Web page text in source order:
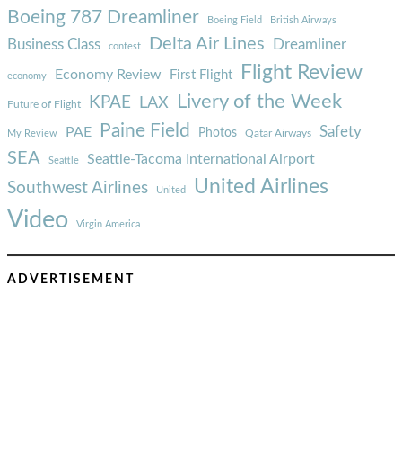
Boeing 787 Dreamliner Boeing Field British Airways
Business Class contest Delta Air Lines Dreamliner
economy Economy Review First Flight Flight Review
Future of Flight KPAE LAX Livery of the Week
My Review PAE Paine Field Photos Qatar Airways Safety
SEA Seattle Seattle-Tacoma International Airport
Southwest Airlines United United Airlines
Video Virgin America
ADVERTISEMENT